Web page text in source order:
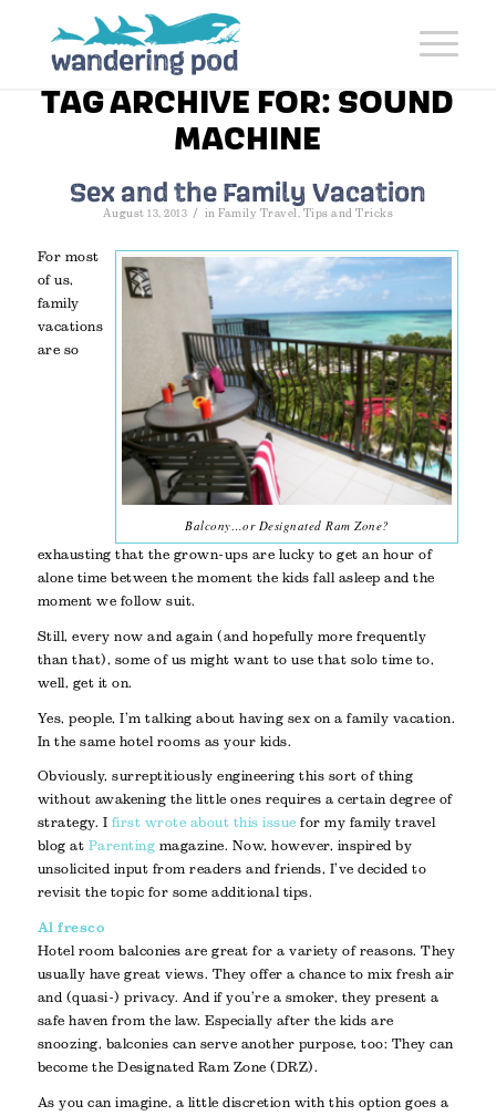
TAG ARCHIVE FOR: SOUND
MACHINE
Sex and the Family Vacation
August 13, 2013 / inFamily Travel Tips and Tricks
Balcony…or Designated Ram Zone?
For most
of us,
family
vacations
are so
exhausting that the grown-ups are lucky to get an hour of
alone time between the moment the kids fall asleep and the
moment we follow suit.
Still, every now and again (and hopefully more frequently
than that), some of us might want to use that solo time to,
well, get it on.
Yes, people, I’m talking about having sex on a family vacation.
In the same hotel rooms as your kids.
Obviously, surreptitiously engineering this sort of thing
without awakening the little ones requires a certain degree of
strategy. I first wrote about this issue for my family travel
blog at Parenting magazine. Now, however, inspired by
unsolicited input from readers and friends, I’ve decided to
revisit the topic for some additional tips.
Al fresco
Hotel room balconies are great for a variety of reasons. They
usually have great views. They offer a chance to mix fresh air
and (quasi-) privacy. And if you’re a smoker, they present a
safe haven from the law. Especially after the kids are
snoozing, balconies can serve another purpose, too: They can
become the Designated Ram Zone (DRZ).
As you can imagine, a little discretion with this option goes a